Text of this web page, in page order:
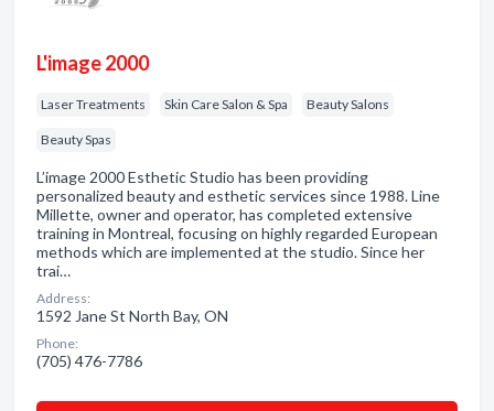
L'image 2000
Laser Treatments Skin Care Salon & Spa Beauty Salons
Beauty Spas
L’image 2000 Esthetic Studio has been providing
personalized beauty and esthetic services since 1988. Line
Millette, owner and operator, has completed extensive
training in Montreal, focusing on highly regarded European
methods which are implemented at the studio. Since her
trai…
Address:
1592 Jane St North Bay, ON
Phone:
(705) 476-7786